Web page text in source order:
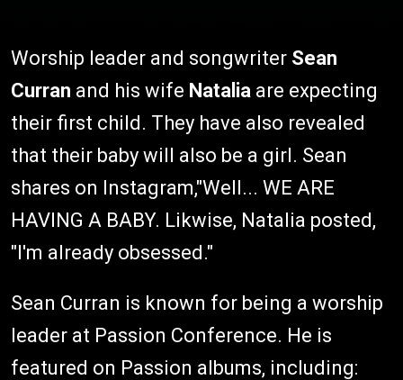
Worship leader and songwriter Sean
Curran and his wife Natalia are expecting
their first child. They have also revealed
that their baby will also be a girl. Sean
shares on Instagram,"Well... WE ARE
HAVING A BABY. Likwise, Natalia posted,
"I'm already obsessed."
Sean Curran is known for being a worship
leader at Passion Conference. He is
featured on Passion albums, including: